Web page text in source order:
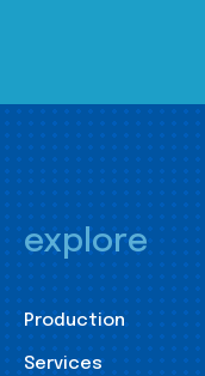
explore
Production
Services